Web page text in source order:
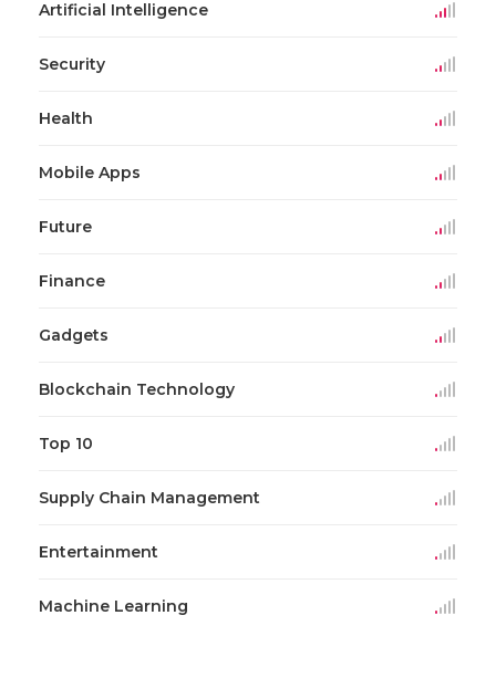
Artificial Intelligence
Security
Health
Mobile Apps
Future
Finance
Gadgets
Blockchain Technology
Top 10
Supply Chain Management
Entertainment
Machine Learning